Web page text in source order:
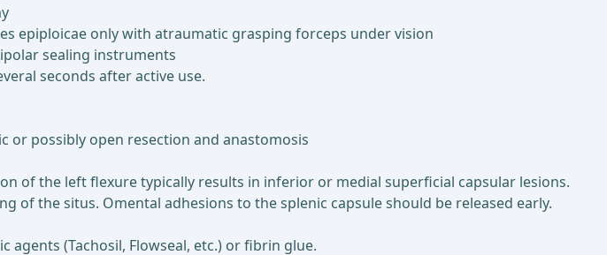
epiploicae only with atraumatic grasping forceps under vision
sealing instruments
seconds after active use.
or possibly open resection and anastomosis
of the left flexure typically results in inferior or medial superficial capsular lesions.
the situs. Omental adhesions to the splenic capsule should be released early.
(Tachosil, Flowseal, etc.) or fibrin glue.